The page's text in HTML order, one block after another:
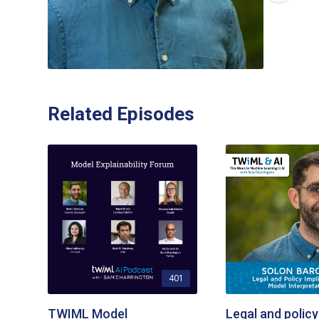
Related Episodes
401
TWIML Model Legal and policy